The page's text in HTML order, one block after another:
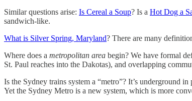
Similar questions arise: Is Cereal a Soup? Is a Hot Dog a
sandwich-like.
What is Silver Spring, Maryland? There are many
Where does a metropolitan area begin? We have formal
St. Paul reaches into the Dakotas), and overlapping
Is the Sydney trains system a “metro”? It’s underground
Yet the Sydney Metro is a new system, which is more